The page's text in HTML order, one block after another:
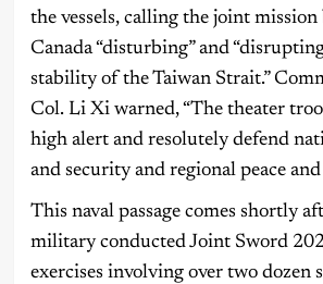
the vessels, calling the joint mission
Canada “disturbing” and
stability of the Taiwan Strait.”
Col. Li Xi warned, “The theater
high alert and resolutely defend
and security and regional peace
This naval passage comes shortly
military conducted Joint Sword
exercises involving over two dozen